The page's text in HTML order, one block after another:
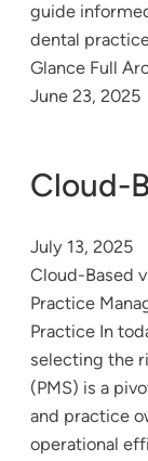
guide
dental
Glance Full
June 23, 2025
Cloud-
July 13, 2025
Cloud-Based
Practice
Practice In
selecting the
(PMS) is a
and practice
operational